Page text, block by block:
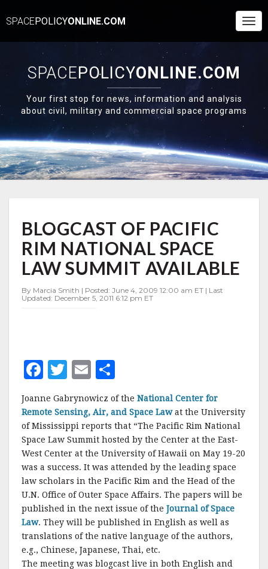
SPACEPOLICYONLINE.COM
SPACEPOLICYONLINE.COM
Your first stop for news, information and analysis
about civil, military and commercial space programs
OF
PACIFIC
RIM
NATIONAL
SPACE
SUMMIT
BLOGCAST OF PACIFIC
RIM NATIONAL SPACE
LAW SUMMIT AVAILABLE
By Marcia Smith | Posted: June 4, 2009 12:00 am ET | Last
Updated: December 5, 2011 6:12 pm ET
F
c
e
b
o
o
k
T
it
te
r
E
m
ai
l
h
a
r
e
Joanne Gabrynowicz of the National Center for
Remote Sensing, Air, and Space Lawat the University
of Mississippi reports that “The Pacific Rim National
Space Law Summit hosted by the Center at the East-
West Center at the University of Hawaii on May 19-20
was a success. It was attended by the leading space
law scholars in the Pacific Rim and the Head of the
U.N. Office of Outer Space Affairs. The papers will be
published in the next issue of the Journal of Space
Law. They will be published in English as well as
translations of the native language of the authors,
e.g., Chinese, Japanese, Thai, etc.
The meeting was blogcast live in both English and